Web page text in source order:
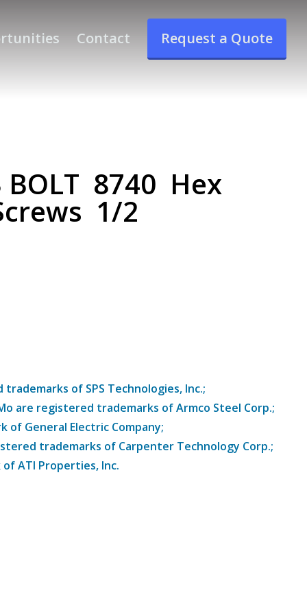
Contact Request a Quote
BOLT 8740 Hex
1/2
of SPS Technologies, Inc.;
are registered trademarks of Armco Steel Corp.;
of General Electric Company;
trademarks of Carpenter Technology Corp.;
ATI Properties, Inc.